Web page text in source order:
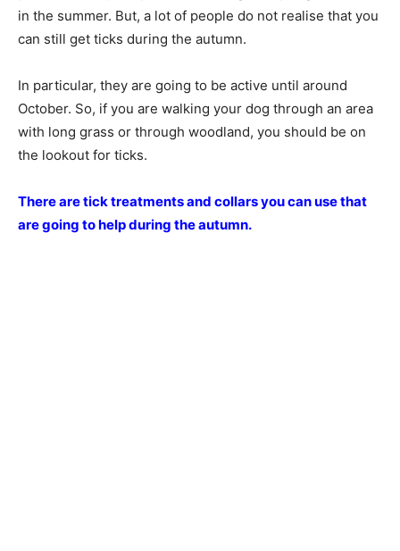
in the summer. But, a lot of people do not realise that you
can still get ticks during the autumn.
In particular, they are going to be active until around
October. So, if you are walking your dog through an area
with long grass or through woodland, you should be on
the lookout for ticks.
There are tick treatments and collars you can use that
are going to help during the autumn.